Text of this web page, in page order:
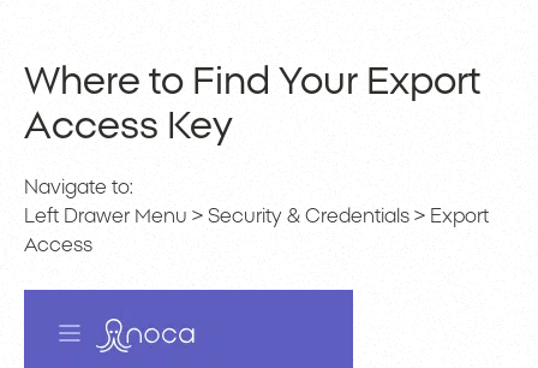
Where to Find Your Export
Access Key
Navigate to:
Left Drawer Menu > Security & Credentials > Export
Access